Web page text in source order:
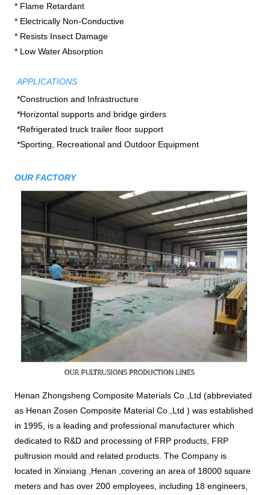
* Flame Retardant
* Electrically Non-Conductive
* Resists Insect Damage
* Low Water Absorption
APPLICATIONS
*Construction and Infrastructure
*Horizontal supports and bridge girders
*Refrigerated truck trailer floor support
*Sporting, Recreational and Outdoor Equipment
OUR FACTORY
Henan Zhongsheng Composite Materials Co.,Ltd (abbreviated
as Henan Zosen Composite Material Co.,Ltd ) was established
in 1995, is a leading and professional manufacturer which
dedicated to R&D and processing of FRP products, FRP
pultrusion mould and related products. The Company is
located in Xinxiang ,Henan ,covering an area of 18000 square
meters and has over 200 employees, including 18 engineers,